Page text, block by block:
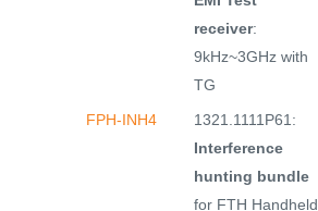
receiver:
9kHz~3GHz with
TG
FPH-INH4
1321.1111P61:
Interference
hunting bundle
for FTH Handheld